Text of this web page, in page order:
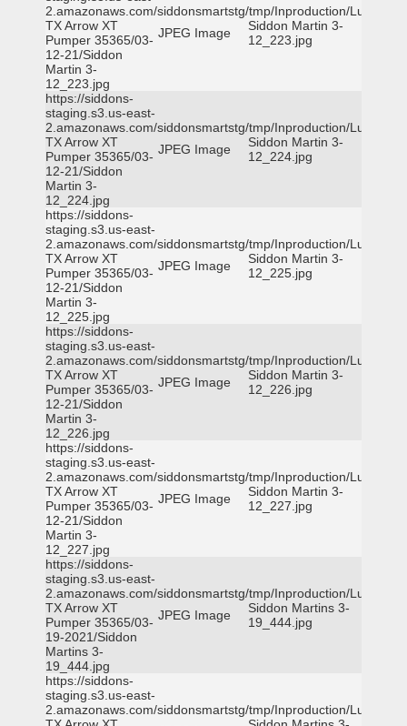
2.amazonaws.com/siddonsmartstg/tmp/Inproduction/Lufkin
TX Arrow XT
Pumper 35365/03-
12-21/Siddon
Martin 3-
12_223.jpg
JPEG Image
Siddon Martin 3-
12_223.jpg
https://siddons-
staging.s3.us-east-
2.amazonaws.com/siddonsmartstg/tmp/Inproduction/Lufkin
TX Arrow XT
Pumper 35365/03-
12-21/Siddon
Martin 3-
12_224.jpg
JPEG Image
Siddon Martin 3-
12_224.jpg
https://siddons-
staging.s3.us-east-
2.amazonaws.com/siddonsmartstg/tmp/Inproduction/Lufkin
TX Arrow XT
Pumper 35365/03-
12-21/Siddon
Martin 3-
12_225.jpg
JPEG Image
Siddon Martin 3-
12_225.jpg
https://siddons-
staging.s3.us-east-
2.amazonaws.com/siddonsmartstg/tmp/Inproduction/Lufkin
TX Arrow XT
Pumper 35365/03-
12-21/Siddon
Martin 3-
12_226.jpg
JPEG Image
Siddon Martin 3-
12_226.jpg
https://siddons-
staging.s3.us-east-
2.amazonaws.com/siddonsmartstg/tmp/Inproduction/Lufkin
TX Arrow XT
Pumper 35365/03-
12-21/Siddon
Martin 3-
12_227.jpg
JPEG Image
Siddon Martin 3-
12_227.jpg
https://siddons-
staging.s3.us-east-
2.amazonaws.com/siddonsmartstg/tmp/Inproduction/Lufkin
TX Arrow XT
Pumper 35365/03-
19-2021/Siddon
Martins 3-
19_444.jpg
JPEG Image
Siddon Martins 3-
19_444.jpg
https://siddons-
staging.s3.us-east-
2.amazonaws.com/siddonsmartstg/tmp/Inproduction/Lufkin